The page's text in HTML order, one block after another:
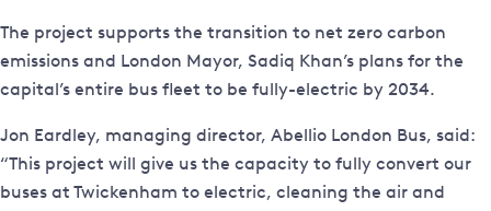
The project supports the transition to net zero carbon
emissions and London Mayor, Sadiq Khan’s plans for the
capital’s entire bus fleet to be fully-electric by 2034.
Jon Eardley, managing director, Abellio London Bus, said:
“This project will give us the capacity to fully convert our
buses at Twickenham to electric, cleaning the air and